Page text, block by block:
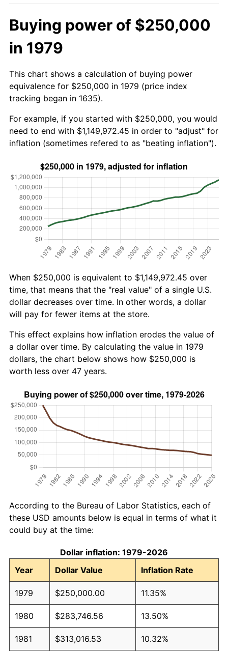
Buying power of $250,000
in 1979
This chart shows a calculation of buying power
equivalence for $250,000 in 1979 (price index
tracking began in 1635).
For example, if you started with $250,000, you would
need to end with $1,149,972.45 in order to "adjust" for
inflation (sometimes refered to as "beating inflation").
When $250,000 is equivalent to $1,149,972.45 over
time, that means that the "real value" of a single U.S.
dollar decreases over time. In other words, a dollar
will pay for fewer items at the store.
This effect explains how inflation erodes the value of
a dollar over time. By calculating the value in 1979
dollars, the chart below shows how $250,000 is
worth less over 47 years.
According to the Bureau of Labor Statistics, each of
these USD amounts below is equal in terms of what it
could buy at the time:
Dollar inflation: 1979-2026
Year
Dollar Value Inflation Rate
1979 $250,000.00 11.35%
1980 $283,746.56 13.50%
1981 $313,016.53 10.32%